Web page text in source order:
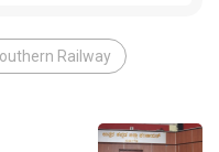
Railway